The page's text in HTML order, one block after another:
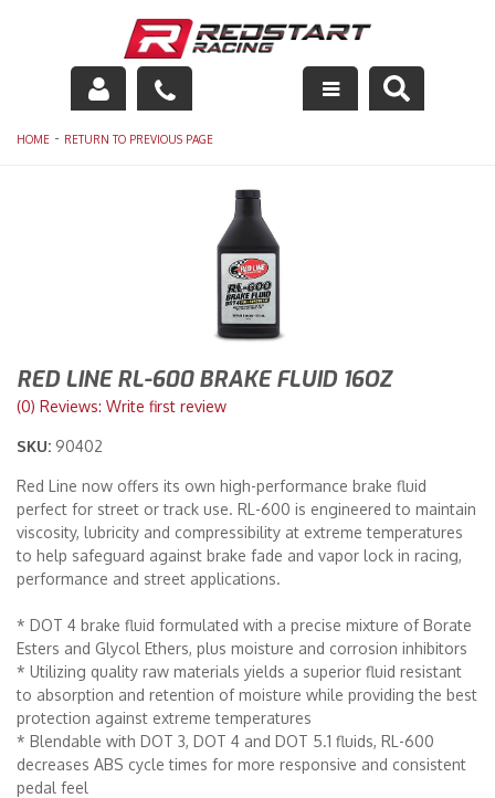
Engine
Interior
Racing Equipment
Maintenance
Merchandise
HOME - RETURN TO PREVIOUS PAGE
RED LINE RL-600 BRAKE FLUID 16OZ
(0) Reviews: Write first review
SKU: 90402
Red Line now offers its own high-performance brake fluid
perfect for street or track use. RL-600 is engineered to maintain
viscosity, lubricity and compressibility at extreme temperatures
to help safeguard against brake fade and vapor lock in racing,
performance and street applications.
* DOT 4 brake fluid formulated with a precise mixture of Borate
Esters and Glycol Ethers, plus moisture and corrosion inhibitors
* Utilizing quality raw materials yields a superior fluid resistant
to absorption and retention of moisture while providing the best
protection against extreme temperatures
* Blendable with DOT 3, DOT 4 and DOT 5.1 fluids, RL-600
decreases ABS cycle times for more responsive and consistent
pedal feel